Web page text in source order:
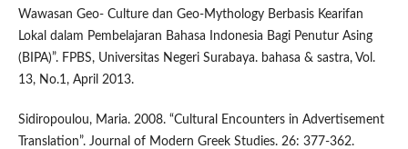
Wawasan Geo- Culture dan Geo-Mythology Berbasis Kearifan
Lokal dalam Pembelajaran Bahasa Indonesia Bagi Penutur Asing
(BIPA)”. FPBS, Universitas Negeri Surabaya. bahasa & sastra, Vol.
13, No.1, April 2013.
Sidiropoulou, Maria. 2008. “Cultural Encounters in Advertisement
Translation”. Journal of Modern Greek Studies. 26: 377-362.